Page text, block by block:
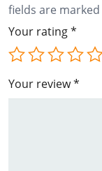
fields are marked
Your rating*
Your review*